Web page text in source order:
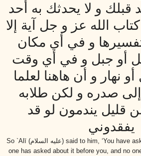
قبلك و لا يحدثك به أحد
الله عز و جل آية إلا
و في أي مكان
أو جبل و في أي وقت
نهار و أن هاهنا لعلما
صدره و لكن طلابه
قليل يندمون لو قد
يفقدوني
So `Alī (عليه السلام) said to him, ‘You have
one has asked about it before you, and no